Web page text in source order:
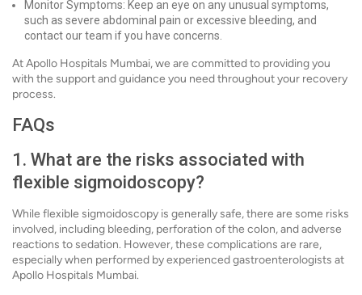
Monitor Symptoms: Keep an eye on any unusual symptoms,
such as severe abdominal pain or excessive bleeding, and
contact our team if you have concerns.
At Apollo Hospitals Mumbai, we are committed to providing you
with the support and guidance you need throughout your recovery
process.
FAQs
1. What are the risks associated with
flexible sigmoidoscopy?
While flexible sigmoidoscopy is generally safe, there are some risks
involved, including bleeding, perforation of the colon, and adverse
reactions to sedation. However, these complications are rare,
especially when performed by experienced gastroenterologists at
Apollo Hospitals Mumbai.